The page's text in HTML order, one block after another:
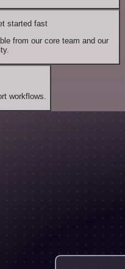
started fast
from our core team and our
workflows.